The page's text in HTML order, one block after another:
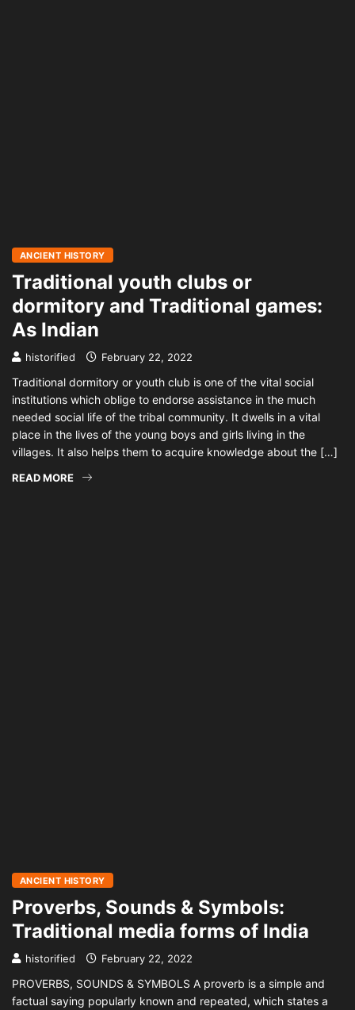
ANCIENT HISTORY
Traditional youth clubs or
dormitory and Traditional games:
As Indian
historified February 22, 2022
Traditional dormitory or youth club is one of the vital social
institutions which oblige to endorse assistance in the much
needed social life of the tribal community. It dwells in a vital
place in the lives of the young boys and girls living in the
villages. It also helps them to acquire knowledge about the […]
READ MORE
ANCIENT HISTORY
Proverbs, Sounds & Symbols:
Traditional media forms of India
historified February 22, 2022
PROVERBS, SOUNDS & SYMBOLS A proverb is a simple and
factual saying popularly known and repeated, which states a